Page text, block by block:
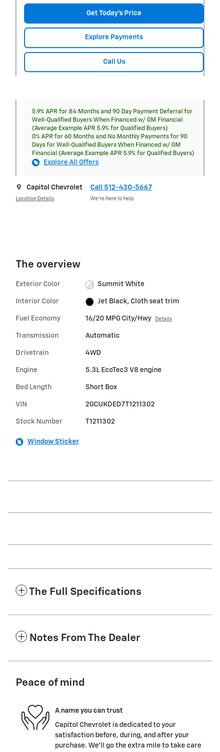
Get Today's Price
Explore Payments
Call Us
5.9% APR for 84 Months and 90 Day Payment Deferral for
Well-Qualified Buyers When Financed w/ GM Financial
(Average Example APR 5.9% for Qualified Buyers)
0% APR for 60 Months and No Monthly Payments for 90
Days for Well-Qualified Buyers When Financed w/ GM
Financial (Average Example APR 5.9% for Qualified Buyers)
Explore All Offers
Capitol Chevrolet
Location Details
Call 512-430-5667
We’re here to help
The overview
Exterior Color Summit White
Interior Color Jet Black, Cloth seat trim
Fuel Economy 16/20 MPG City/Hwy Details
Transmission Automatic
Drivetrain 4WD
Engine 5.3L EcoTec3 V8 engine
Bed Length Short Box
VIN 2GCUKDED7T1211302
Stock Number T1211302
Window Sticker
The Full Specifications
Notes From The Dealer
Peace of mind
A name you can trust
Capitol Chevrolet is dedicated to your
satisfaction before, during, and after your
purchase. We'll go the extra mile to take care